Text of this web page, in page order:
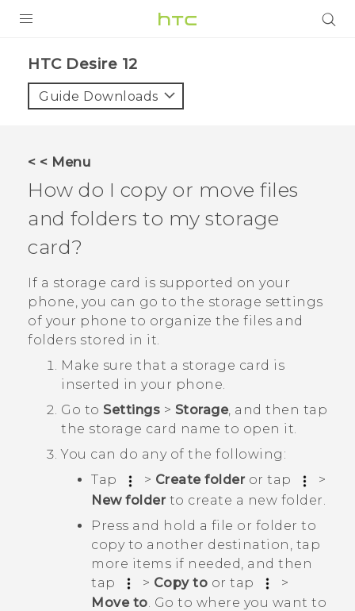
VIVE
VIVERSE
SUPPORT
HTC Devices & Accessories
Video Tutorials
Login
HTC Desire 12‎
Guide Downloads
< < Menu
How do I copy or move files
and folders to my storage
card?
If a storage card is supported on your
phone, you can go to the storage settings
of your phone to organize the files and
folders stored in it.
Make sure that a storage card is
inserted in your phone.
Go to Settings > Storage, and then tap
the storage card name to open it.
You can do any of the following:
Tap
> Create folderor tap
>
New folderto create a new folder.
Press and hold a file or folder to
copy to another destination, tap
more items if needed, and then
tap
> Copy to or tap
>
Move to. Go to where you want to